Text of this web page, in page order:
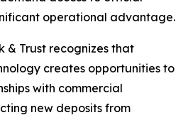
operational advantage.
& Trust recognizes that
creates opportunities to
with commercial
new deposits from